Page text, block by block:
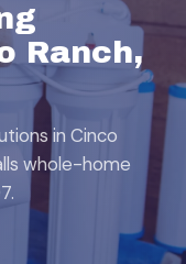
Ranch,
in Cinco
whole-home